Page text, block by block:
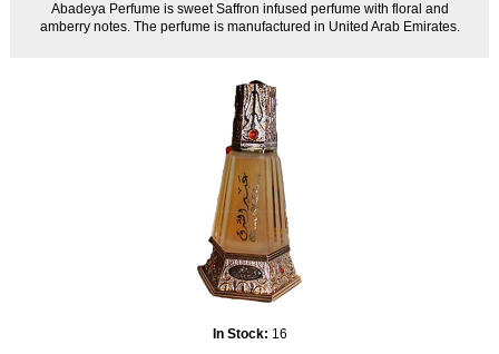
Abadeya Perfume is sweet Saffron infused perfume with floral and
amberry notes. The perfume is manufactured in United Arab Emirates.
In Stock: 16